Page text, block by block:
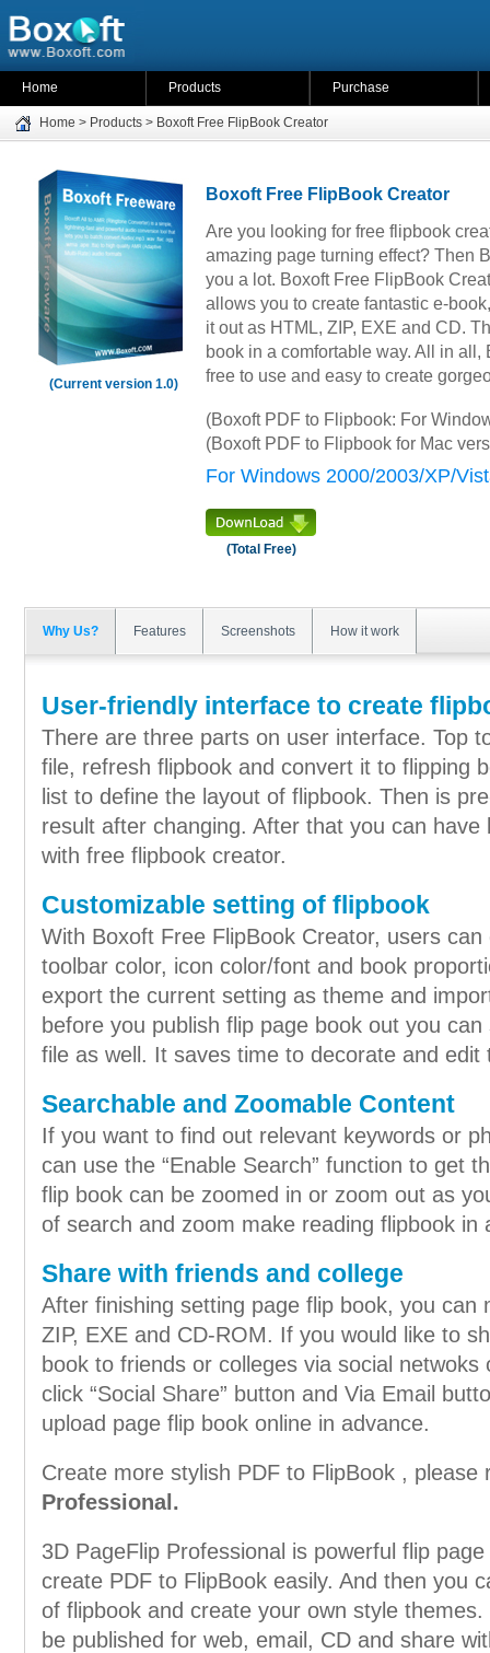
Home Products Purchase
Home > Products > Boxoft Free FlipBook Creator
(Current version 1.0)
Boxoft Free FlipBook Creator
Are you looking for free flipbook
amazing page turning effect? Then
you a lot. Boxoft Free FlipBook
allows you to create fantastic e-
it out as HTML, ZIP, EXE and CD.
book in a comfortable way. All in
free to use and easy to create
(Boxoft PDF to Flipbook: For
(Boxoft PDF to Flipbook for Mac
For Windows 2000/2003/XP/
(Total Free)
Why Us? Features Screenshots How it work
User-friendly interface to create
There are three parts on user interface. Top
file, refresh flipbook and convert it to flipping
list to define the layout of flipbook. Then is
result after changing. After that you can have
with free flipbook creator.
Customizable setting of flipbook
With Boxoft Free FlipBook Creator, users
toolbar color, icon color/font and book
export the current setting as theme and
before you publish flip page book out you
file as well. It saves time to decorate and edit
Searchable and Zoomable Content
If you want to find out relevant keywords or
can use the “Enable Search” function to get
flip book can be zoomed in or zoom out as
of search and zoom make reading flipbook in
Share with friends and college
After finishing setting page flip book, you can
ZIP, EXE and CD-ROM. If you would like to
book to friends or colleges via social
click “Social Share” button and Via Email
upload page flip book online in advance.
Create more stylish PDF to FlipBook ,
Professional.
3D PageFlip Professional is powerful flip
create PDF to FlipBook easily. And then you
of flipbook and create your own style
be published for web, email, CD and share